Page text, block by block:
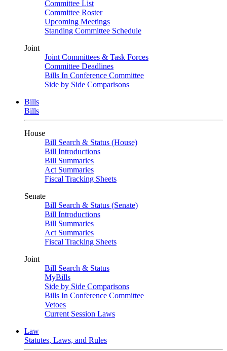
Committee List
Committee Roster
Upcoming Meetings
Standing Committee Schedule
Joint
Joint Committees & Task Forces
Committee Deadlines
Bills In Conference Committee
Side by Side Comparisons
Bills
Bills
House
Bill Search & Status (House)
Bill Introductions
Bill Summaries
Act Summaries
Fiscal Tracking Sheets
Senate
Bill Search & Status (Senate)
Bill Introductions
Bill Summaries
Act Summaries
Fiscal Tracking Sheets
Joint
Bill Search & Status
MyBills
Side by Side Comparisons
Bills In Conference Committee
Vetoes
Current Session Laws
Law
Statutes, Laws, and Rules